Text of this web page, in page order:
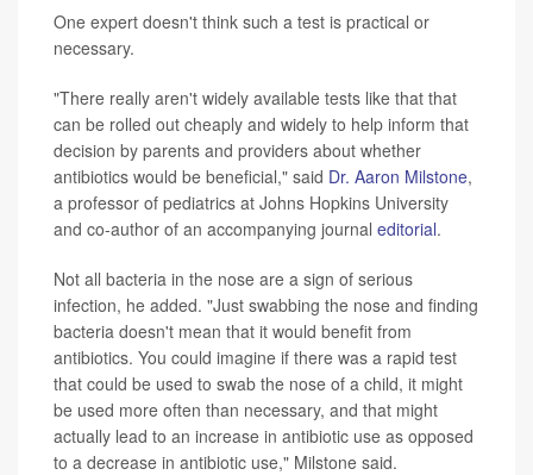
One expert doesn't think such a test is practical or
necessary.
"There really aren't widely available tests like that that
can be rolled out cheaply and widely to help inform that
decision by parents and providers about whether
antibiotics would be beneficial," said Dr. Aaron Milstone,
a professor of pediatrics at Johns Hopkins University
and co-author of an accompanying journal editorial.
Not all bacteria in the nose are a sign of serious
infection, he added. "Just swabbing the nose and finding
bacteria doesn't mean that it would benefit from
antibiotics. You could imagine if there was a rapid test
that could be used to swab the nose of a child, it might
be used more often than necessary, and that might
actually lead to an increase in antibiotic use as opposed
to a decrease in antibiotic use," Milstone said.